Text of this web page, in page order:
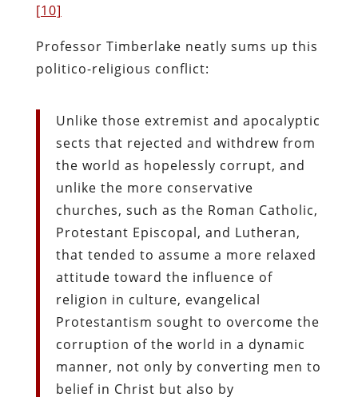
[10]
Professor Timberlake neatly sums up this
politico-religious conflict:
Unlike those extremist and apocalyptic
sects that rejected and withdrew from
the world as hopelessly corrupt, and
unlike the more conservative
churches, such as the Roman Catholic,
Protestant Episcopal, and Lutheran,
that tended to assume a more relaxed
attitude toward the influence of
religion in culture, evangelical
Protestantism sought to overcome the
corruption of the world in a dynamic
manner, not only by converting men to
belief in Christ but also by